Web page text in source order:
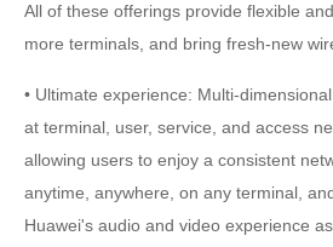
All of these offerings provide flexible
more terminals, and bring fresh-new
• Ultimate experience: Multi-
at terminal, user, service, and access
allowing users to enjoy a consistent
anytime, anywhere, on any terminal,
Huawei's audio and video experience